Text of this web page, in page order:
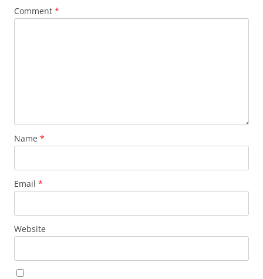
Comment *
Name *
Email *
Website